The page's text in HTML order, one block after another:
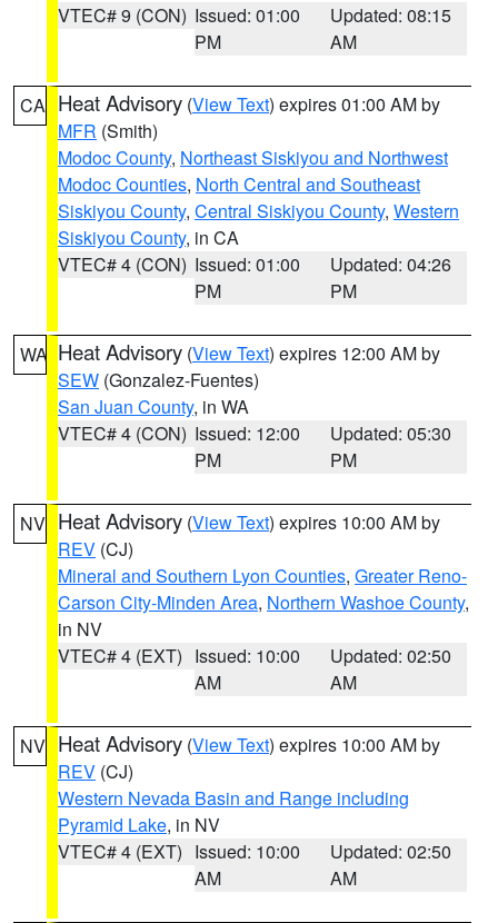
VTEC# 9 (CON) Issued: 01:00
PM
Updated: 08:15
AM
CA Heat Advisory (View Text) expires 01:00 AM by
MFR (Smith)
Modoc County, Northeast Siskiyou and Northwest
Modoc Counties, North Central and Southeast
Siskiyou County, Central Siskiyou County, Western
Siskiyou County, in CA
VTEC# 4 (CON) Issued: 01:00
PM
Updated: 04:26
PM
WA Heat Advisory (View Text) expires 12:00 AM by
SEW (Gonzalez-Fuentes)
San Juan County, in WA
VTEC# 4 (CON) Issued: 12:00
PM
Updated: 05:30
PM
NV Heat Advisory (View Text) expires 10:00 AM by
REV (CJ)
Mineral and Southern Lyon Counties, Greater Reno-
Carson City-Minden Area, Northern Washoe County,
in NV
VTEC# 4 (EXT) Issued: 10:00
AM
Updated: 02:50
AM
NV Heat Advisory (View Text) expires 10:00 AM by
REV (CJ)
Western Nevada Basin and Range including
Pyramid Lake, in NV
VTEC# 4 (EXT) Issued: 10:00
AM
Updated: 02:50
AM